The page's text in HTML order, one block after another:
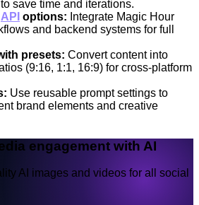
save time and iterations.
API options: Integrate Magic Hour
and backend systems for full
presets: Convert content into
(9:16, 1:1, 16:9) for cross-platform
Use reusable prompt settings to
brand elements and creative
engagement with AI
AI images and videos for all social